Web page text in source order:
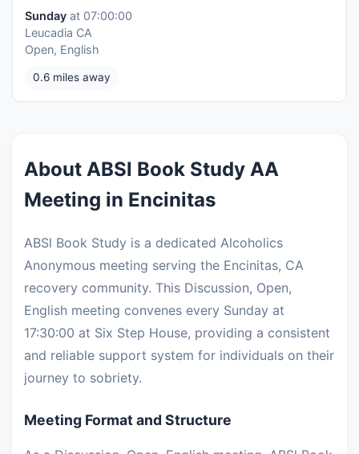
Sunday at 07:00:00
Leucadia CA
Open, English
0.6 miles away
About ABSl Book Study AA
Meeting in Encinitas
ABSl Book Study is a dedicated Alcoholics
Anonymous meeting serving the Encinitas, CA
recovery community. This Discussion, Open,
English meeting convenes every Sunday at
17:30:00 at Six Step House, providing a consistent
and reliable support system for individuals on their
journey to sobriety.
Meeting Format and Structure